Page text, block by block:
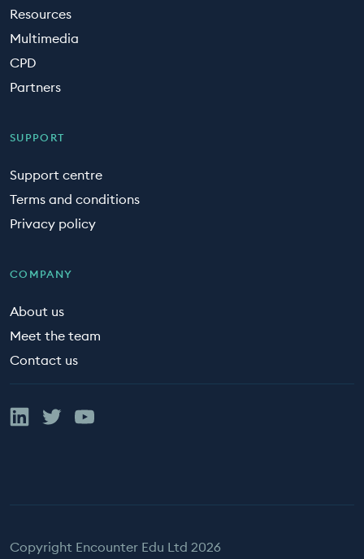
Resources
Multimedia
CPD
Partners
SUPPORT
Support centre
Terms and conditions
Privacy policy
COMPANY
About us
Meet the team
Contact us
Linked In
TwitterYouTube
Copyright Encounter Edu Ltd 2026